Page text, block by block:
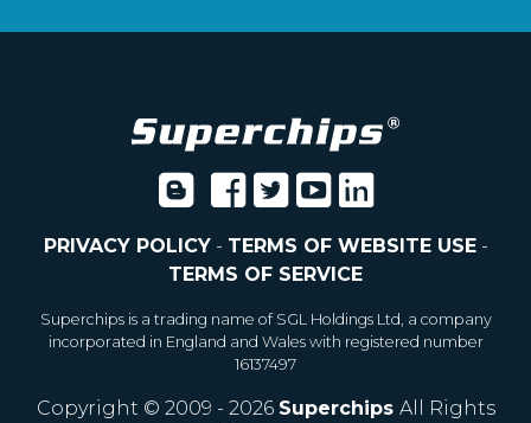
PRIVACY POLICY- TERMS OF WEBSITE USE-
TERMS OF SERVICE
Superchips is a trading name of SGL Holdings Ltd, a company
incorporated in England and Wales with registered number
16137497
Copyright © 2009 - 2026 Superchips All Rights